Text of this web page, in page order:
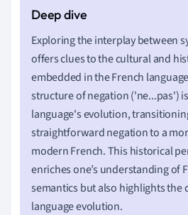
Exploring the interplay between
offers clues to the cultural and
embedded in the French
structure of negation ('ne...pas')
language's evolution,
straightforward negation to a
modern French. This historical
enriches one’s understanding of
semantics but also highlights the
language evolution.